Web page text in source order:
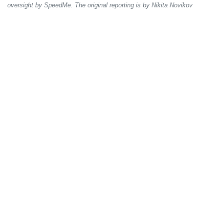
oversight by SpeedMe. The original reporting is by Nikita Novikov